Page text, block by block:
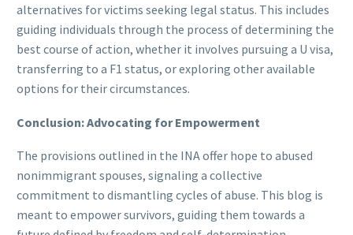
alternatives for victims seeking legal status. This includes
guiding individuals through the process of determining the
best course of action, whether it involves pursuing a U visa,
transferring to a F1 status, or exploring other available
options for their circumstances.
Conclusion: Advocating for Empowerment
The provisions outlined in the INA offer hope to abused
nonimmigrant spouses, signaling a collective
commitment to dismantling cycles of abuse. This blog is
meant to empower survivors, guiding them towards a